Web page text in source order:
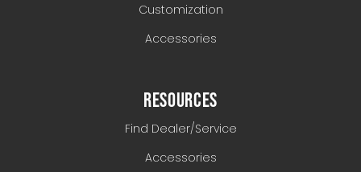
Customization
Accessories
RESOURCES
Find Dealer/Service
Accessories